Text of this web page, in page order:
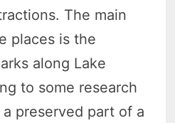
The main
places is the
along Lake
to some research
preserved part of a